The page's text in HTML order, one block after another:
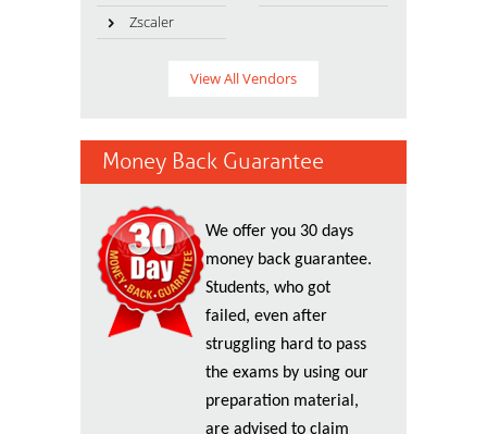
Zscaler
View All Vendors
Money Back Guarantee
We offer you 30 days
money back guarantee.
Students, who got
failed, even after
struggling hard to pass
the exams by using our
preparation material,
are advised to claim